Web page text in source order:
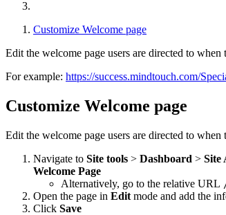
Customize Welcome page
Edit the welcome page users are directed to
For example: https://success.mindtouch.com/
Customize Welcome page
Edit the welcome page users are directed to
Navigate to Site tools > Dashboard > Site
Welcome Page
Alternatively, go to the relative URL
Open the page in Edit mode and add the
Click Save